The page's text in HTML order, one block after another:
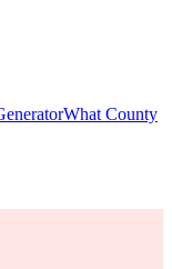
What County